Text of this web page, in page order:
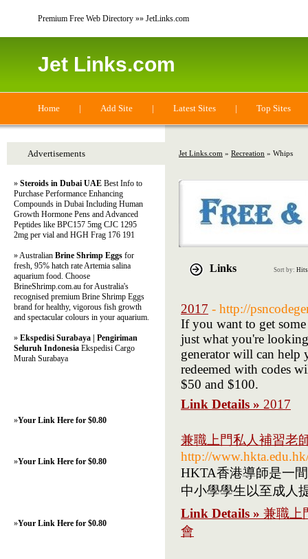
Premium Free Web Directory »» JetLinks.com
Jet Links.com
Home | Add Site | Latest Sites | Top Sites
Jet Links.com » Recreation » Whips
Links Sort by: Hits
2017 - http://
If you want to get
just what you're
generator will can help
redeemed with codes
$50 and $100.
Link Details » 2017
兼職上門私人補習老
http://
HKTA香港導師是一
中小學學生以至成人
Link Details » 兼職上
會
Advertisements
» Steroids in Dubai UAE Best Info to
Purchase Performance Enhancing
Compounds in Dubai Including Human
Growth Hormone Pens and Advanced
Peptides like BPC157 5mg CJC 1295
2mg per vial and HGH Frag 176 191
» Australian Brine Shrimp Eggs for
fresh, 95% hatch rate Artemia salina
aquarium food. Choose
BrineShrimp.com.au for Australia's
recognised premium Brine Shrimp Eggs
brand for healthy, vigorous fish growth
and spectacular colours in your aquarium.
» Ekspedisi Surabaya | Pengiriman
Seluruh Indonesia Ekspedisi Cargo
Murah Surabaya
»Your Link Here for $0.80
»Your Link Here for $0.80
»Your Link Here for $0.80